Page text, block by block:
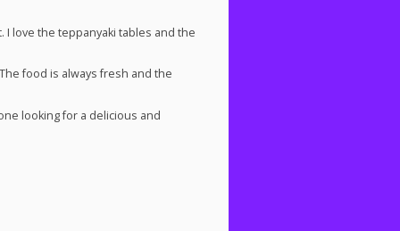
I love the teppanyaki tables and the
food is always fresh and the
looking for a delicious and